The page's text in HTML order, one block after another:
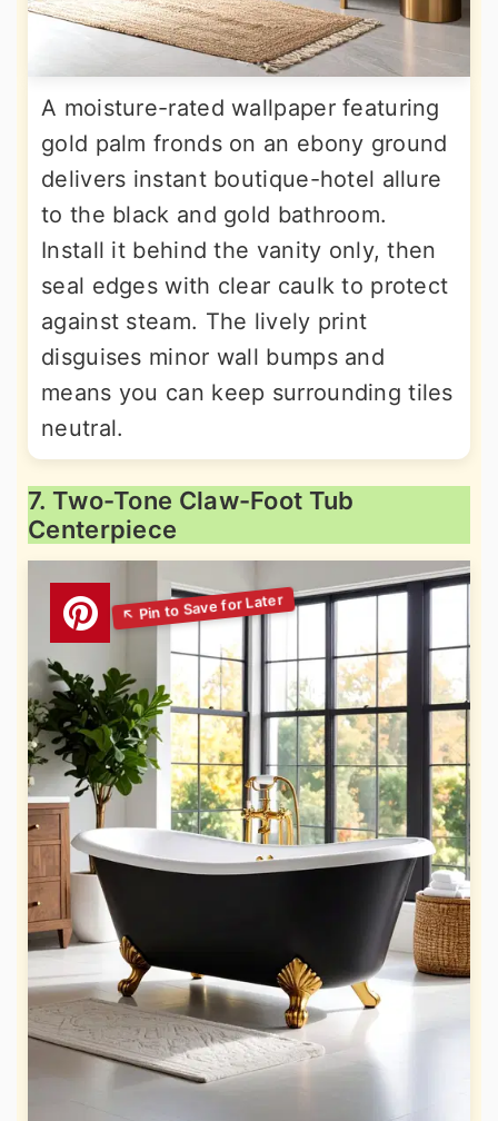
A moisture-rated wallpaper featuring
gold palm fronds on an ebony ground
delivers instant boutique-hotel allure
to the black and gold bathroom.
Install it behind the vanity only, then
seal edges with clear caulk to protect
against steam. The lively print
disguises minor wall bumps and
means you can keep surrounding tiles
neutral.
7. Two-Tone Claw-Foot Tub
Centerpiece